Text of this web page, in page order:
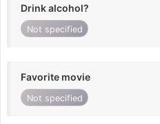
Drink alcohol?
Not specified
Favorite movie
Not specified